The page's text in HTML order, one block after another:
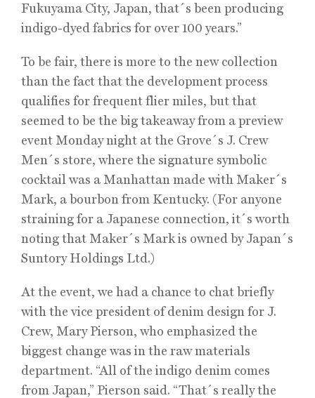
Fukuyama City, Japan, that´s been producing
indigo-dyed fabrics for over 100 years.”
To be fair, there is more to the new collection
than the fact that the development process
qualifies for frequent flier miles, but that
seemed to be the big takeaway from a preview
event Monday night at the Grove´s J. Crew
Men´s store, where the signature symbolic
cocktail was a Manhattan made with Maker´s
Mark, a bourbon from Kentucky. (For anyone
straining for a Japanese connection, it´s worth
noting that Maker´s Mark is owned by Japan´s
Suntory Holdings Ltd.)
At the event, we had a chance to chat briefly
with the vice president of denim design for J.
Crew, Mary Pierson, who emphasized the
biggest change was in the raw materials
department. “All of the indigo denim comes
from Japan,” Pierson said. “That´s really the